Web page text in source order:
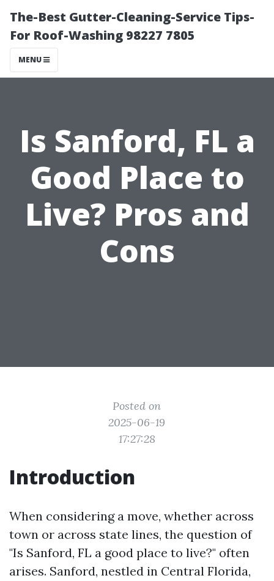
The-Best Gutter-Cleaning-Service Tips-
For Roof-Washing 98227 7805
MENU
Is Sanford, FL a
Good Place to
Live? Pros and
Cons
Posted on
2025-06-19
17:27:28
Introduction
When considering a move, whether across
town or across state lines, the question of
"Is Sanford, FL a good place to live?" often
arises. Sanford, nestled in Central Florida,